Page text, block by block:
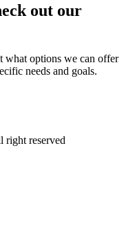
out our
what options we can offer
needs and goals.
reserved